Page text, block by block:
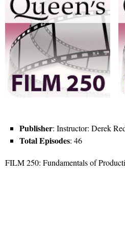
Publisher: Instructor: Derek
Total Episodes: 46
FILM 250: Fundamentals of